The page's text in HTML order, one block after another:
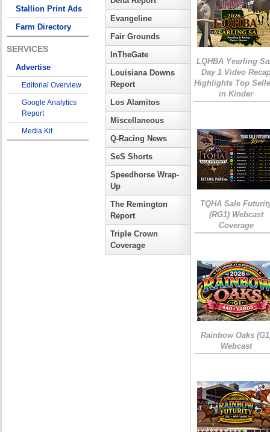
Stallion Print Ads
Farm Directory
SERVICES
Advertise
Editorial Overview
Google Analytics
Report
Media Kit
Evangeline
Fair Grounds
InTheGate
Louisiana Downs
Report
Los Alamitos
Miscellaneous
Q-Racing News
SeS Shorts
Speedhorse Wrap-
Up
The Remington
Report
Triple Crown
Coverage
LQHBA Yearling
Day 1 Video
Highlights Top
in Kinder
TQHA Sale
(RG1) Webcast
Coverage
Rainbow Oaks
Webcast